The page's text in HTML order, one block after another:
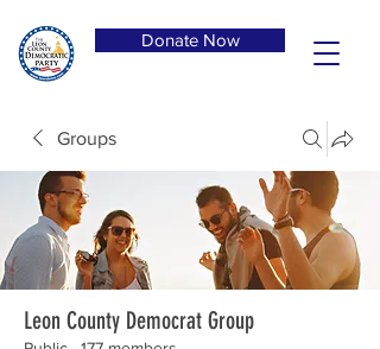
Donate Now
Groups
Leon County Democrat Group